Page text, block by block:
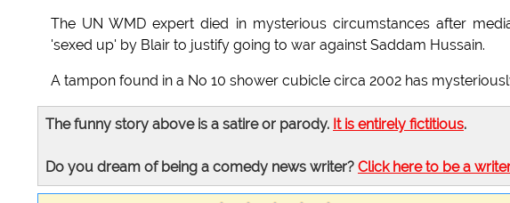
The UN WMD expert died in mysterious circumstances after
'sexed up' by Blair to justify going to war against Saddam Hussain.
A tampon found in a No 10 shower cubicle circa 2002 has
The funny story above is a satire or parody. It is entirely fictitious.
Do you dream of being a comedy news writer? Click here to be a